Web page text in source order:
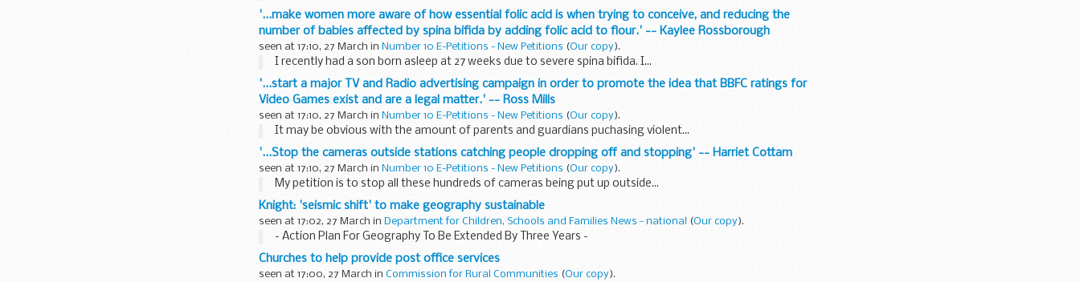
'...make women more aware of how essential folic acid is when trying to conceive, and reducing the
number of babies affected by spina bifida by adding folic acid to flour.' -- Kaylee Rossborough
seen at 17:10, 27 March in Number 10 E-Petitions - New Petitions (Our copy).
I recently had a son born asleep at 27 weeks due to severe spina bifida. I...
'...start a major TV and Radio advertising campaign in order to promote the idea that BBFC ratings for
Video Games exist and are a legal matter.' -- Ross Mills
seen at 17:10, 27 March in Number 10 E-Petitions - New Petitions (Our copy).
It may be obvious with the amount of parents and guardians puchasing violent...
'...Stop the cameras outside stations catching people dropping off and stopping' -- Harriet Cottam
seen at 17:10, 27 March in Number 10 E-Petitions - New Petitions (Our copy).
My petition is to stop all these hundreds of cameras being put up outside...
Knight: 'seismic shift' to make geography sustainable
seen at 17:02, 27 March in Department for Children, Schools and Families News - national (Our copy).
- Action Plan For Geography To Be Extended By Three Years -
Churches to help provide post office services
seen at 17:00, 27 March in Commission for Rural Communities (Our copy).